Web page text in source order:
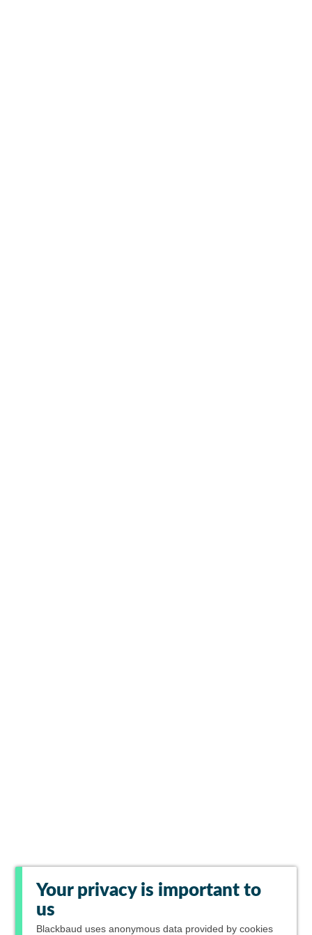
Your privacy is important to
us
Blackbaud uses anonymous data provided by cookies